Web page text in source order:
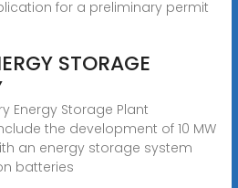
for a preliminary permit
STORAGE
Energy Storage Plant
the development of 10 MW
an energy storage system
batteries